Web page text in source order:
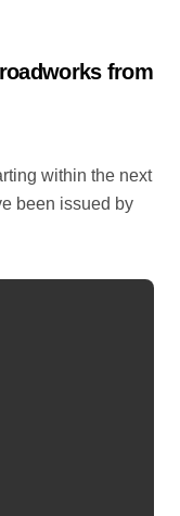
from
been issued by